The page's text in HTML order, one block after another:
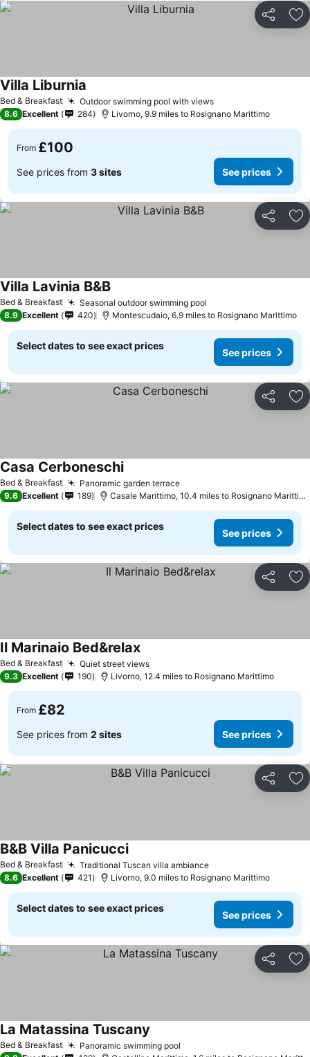
Share
Bed & Breakfast Outdoor swimming pool with viewsSee prices
Villa Liburnia
8.6 Excellent 284 Livorno, 9.9 miles to Rosignano Marittimo
From £100
See prices from 3 sites See prices
Share
Bed & Breakfast Seasonal outdoor swimming pool
Villa Lavinia B&BSee prices
8.9 Excellent 420 Montescudaio, 6.9 miles to Rosignano Marittimo
Select dates to see exact prices
See prices
Share
Bed & Breakfast Panoramic garden terraceSee prices
Casa CerboneschiSee prices
9.6 Excellent 189 Casale Marittimo, 10.4 miles to Rosignano Marittimo
Select dates to see exact prices
See prices
Share
Bed & Breakfast Quiet street viewsSee prices
Il Marinaio Bed&relaxSee prices
9.3 Excellent 190 Livorno, 12.4 miles to Rosignano Marittimo
From £82
See prices from 2 sites See prices
Share
Bed & Breakfast Traditional Tuscan villa ambianceSee prices
B&B Villa PanicucciSee prices
8.6 Excellent 421 Livorno, 9.0 miles to Rosignano Marittimo
Select dates to see exact prices
See prices
Share
Bed & Breakfast Panoramic swimming pool
La Matassina Tuscany